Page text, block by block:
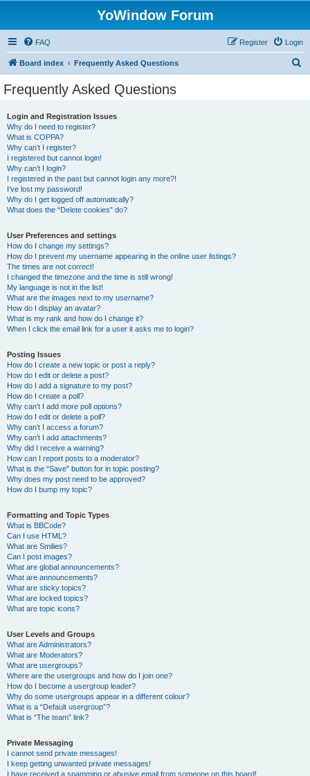
YoWindow Forum
FAQ Login
Register
Board index Frequently Asked Questions
Frequently Asked Questions
Login and Registration Issues
Why do I need to register?
What is COPPA?
Why can’t I register?
I registered but cannot login!
Why can’t I login?
I registered in the past but cannot login any more?!
I’ve lost my password!
Why do I get logged off automatically?
What does the “Delete cookies” do?
User Preferences and settings
How do I change my settings?
How do I prevent my username appearing in the online user listings?
The times are not correct!
I changed the timezone and the time is still wrong!
My language is not in the list!
What are the images next to my username?
How do I display an avatar?
What is my rank and how do I change it?
When I click the email link for a user it asks me to login?
Posting Issues
How do I create a new topic or post a reply?
How do I edit or delete a post?
How do I add a signature to my post?
How do I create a poll?
Why can’t I add more poll options?
How do I edit or delete a poll?
Why can’t I access a forum?
Why can’t I add attachments?
Why did I receive a warning?
How can I report posts to a moderator?
What is the “Save” button for in topic posting?
Why does my post need to be approved?
How do I bump my topic?
Formatting and Topic Types
What is BBCode?
Can I use HTML?
What are Smilies?
Can I post images?
What are global announcements?
What are announcements?
What are sticky topics?
What are locked topics?
What are topic icons?
User Levels and Groups
What are Administrators?
What are Moderators?
What are usergroups?
Where are the usergroups and how do I join one?
How do I become a usergroup leader?
Why do some usergroups appear in a different colour?
What is a “Default usergroup”?
What is “The team” link?
Private Messaging
I cannot send private messages!
I keep getting unwanted private messages!
I have received a spamming or abusive email from someone on this board!